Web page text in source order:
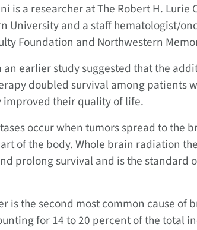
is a researcher at The Robert H.
University and a staff hematologist/
Foundation and Northwestern
an earlier study suggested that the
doubled survival among patients
their quality of life.
occur when tumors spread to the
of the body. Whole brain radiation
prolong survival and is the standard
is the second most common cause of
for 14 to 20 percent of the total